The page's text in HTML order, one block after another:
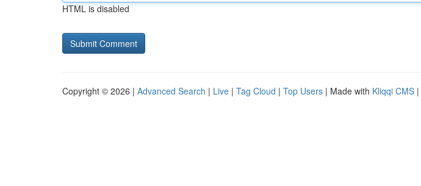
HTML is disabled
Copyright © 2026 | Advanced Search | Live | Tag Cloud | Top Users | Made with Kliqqi CMS |